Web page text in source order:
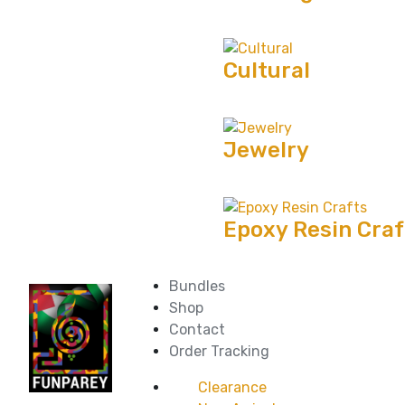
Cultural
Jewelry
Epoxy Resin
Bundles
Shop
Contact
Order Tracking
Clearance